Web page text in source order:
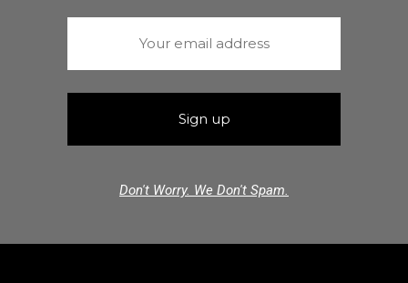
Don't Worry. We Don't Spam.